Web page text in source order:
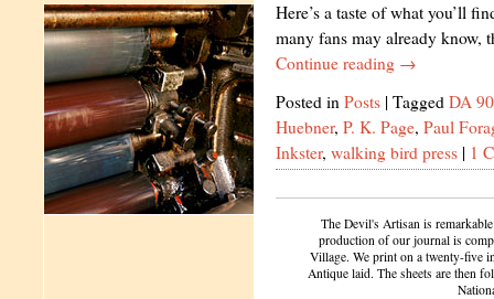
Here’s a taste of what you’ll
many fans may already know,
Continue reading →
Posted in Posts | Tagged DA 90
Huebner, P. K. Page, Paul
Inkster, walking bird press | 1
The Devil's Artisan is
production of our journal is
Village. We print on a twenty-five
Antique laid. The sheets are then